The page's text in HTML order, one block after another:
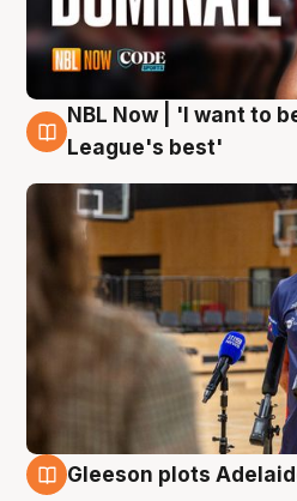
8 Aug
NBL Now | 'I want to
League's best'
Gleeson plots